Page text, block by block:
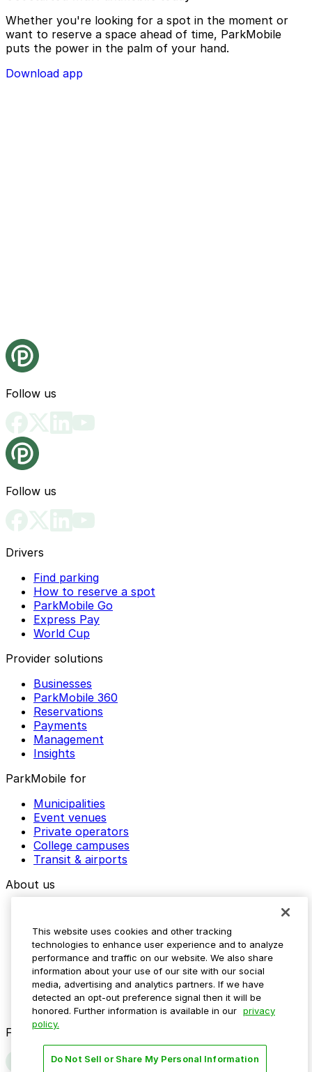
Whether you're looking for a spot in the moment or
want to reserve a space ahead of time, ParkMobile
puts the power in the palm of your hand.
Download app
Follow us
Follow us
Drivers
Find parking
How to reserve a spot
ParkMobile Go
Express Pay
World Cup
Provider solutions
Businesses
ParkMobile 360
Reservations
Payments
Management
Insights
ParkMobile for
Municipalities
Event venues
Private operators
College campuses
Transit & airports
About us
Media assets
Contact us
Help Center
Resources
Newsroom
Blog
Follow us
This website uses cookies and other tracking
technologies to enhance user experience and to analyze
performance and traffic on our website. We also share
information about your use of our site with our social
media, advertising and analytics partners. If we have
detected an opt-out preference signal then it will be
honored. Further information is available in our privacy
policy.
Do Not Sell or Share My Personal Information